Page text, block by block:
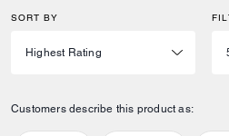
SORT BY
Customers describe this product as: